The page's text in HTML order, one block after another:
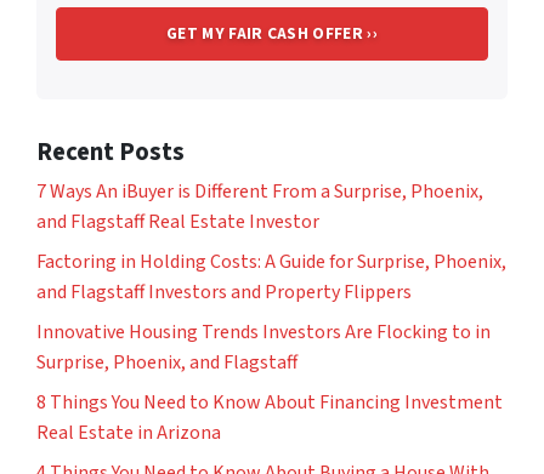
Recent Posts
7 Ways An iBuyer is Different From a Surprise, Phoenix,
and Flagstaff Real Estate Investor
Factoring in Holding Costs: A Guide for Surprise, Phoenix,
and Flagstaff Investors and Property Flippers
Innovative Housing Trends Investors Are Flocking to in
Surprise, Phoenix, and Flagstaff
8 Things You Need to Know About Financing Investment
Real Estate in Arizona